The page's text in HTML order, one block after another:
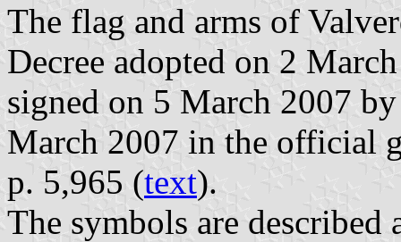
The flag and arms of
Decree adopted on 2
signed on 5 March 2007
March 2007 in the official
p. 5,965 (text).
The symbols are described